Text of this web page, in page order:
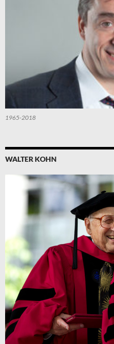
1965-2018
WALTER KOHN